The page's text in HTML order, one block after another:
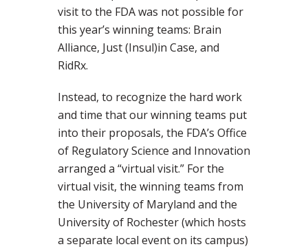
visit to the FDA was not possible for
this year’s winning teams: Brain
Alliance, Just (Insul)in Case, and
RidRx.
Instead, to recognize the hard work
and time that our winning teams put
into their proposals, the FDA’s Office
of Regulatory Science and Innovation
arranged a “virtual visit.” For the
virtual visit, the winning teams from
the University of Maryland and the
University of Rochester (which hosts
a separate local event on its campus)